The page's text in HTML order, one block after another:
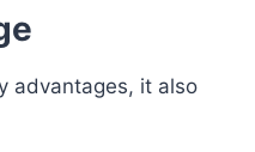
advantages, it also